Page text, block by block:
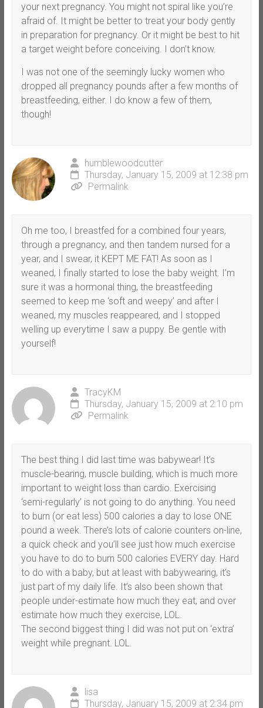
your next pregnancy. You might not spiral like you’re
afraid of. It might be better to treat your body gently
in preparation for pregnancy. Or it might be best to hit
a target weight before conceiving. I don’t know.
I was not one of the seemingly lucky women who
dropped all pregnancy pounds after a few months of
breastfeeding, either. I do know a few of them,
though!
humblewoodcutter
Thursday, January 15, 2009 at 12:38 pm
Permalink
Oh me too, I breastfed for a combined four years,
through a pregnancy, and then tandem nursed for a
year, and I swear, it KEPT ME FAT! As soon as I
weaned, I finally started to lose the baby weight. I’m
sure it was a hormonal thing, the breastfeeding
seemed to keep me ‘soft and weepy’ and after I
weaned, my muscles reappeared, and I stopped
welling up everytime I saw a puppy. Be gentle with
yourself!
TracyKM
Thursday, January 15, 2009 at 2:10 pm
Permalink
The best thing I did last time was babywear! It’s
muscle-bearing, muscle building, which is much more
important to weight loss than cardio. Exercising
‘semi-regularly’ is not going to do anything. You need
to burn (or eat less) 500 calories a day to lose ONE
pound a week. There’s lots of calorie counters on-line,
a quick check and you’ll see just how much exercise
you have to do to burn 500 calories EVERY day. Hard
to do with a baby, but at least with babywearing, it’s
just part of my daily life. It’s also been shown that
people under-estimate how much they eat, and over
estimate how much they exercise, LOL.
The second biggest thing I did was not put on ‘extra’
weight while pregnant. LOL.
lisa
Thursday, January 15, 2009 at 2:34 pm